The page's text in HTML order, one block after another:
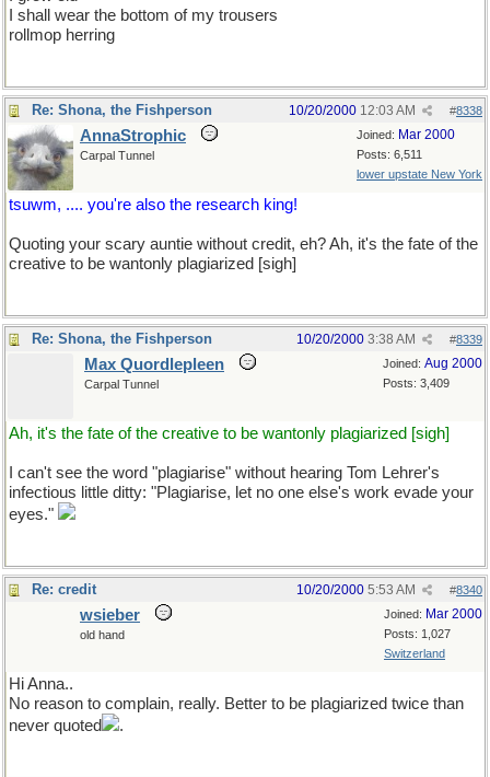
I shall wear the bottom of my trousers
rollmop herring
Re: Shona, the Fishperson #8338
10/20/2000 12:03 AM
Joined: Mar 2000
Posts: 6,511
lower upstate New York
AnnaStrophic
Carpal Tunnel
tsuwm, .... you're also the research king!
Quoting your scary auntie without credit, eh? Ah, it's the fate of the
creative to be wantonly plagiarized [sigh]
Re: Shona, the Fishperson #8339
10/20/2000 3:38 AM
Joined: Aug 2000
Posts: 3,409
Max Quordlepleen
Carpal Tunnel
Ah, it's the fate of the creative to be wantonly plagiarized [sigh]
I can't see the word "plagiarise" without hearing Tom Lehrer's
infectious little ditty: "Plagiarise, let no one else's work evade your
eyes."
Re: credit #8340
10/20/2000 5:53 AM
Joined: Mar 2000
Posts: 1,027
Switzerland
wsieber
old hand
Hi Anna..
No reason to complain, really. Better to be plagiarized twice than
never quoted
.